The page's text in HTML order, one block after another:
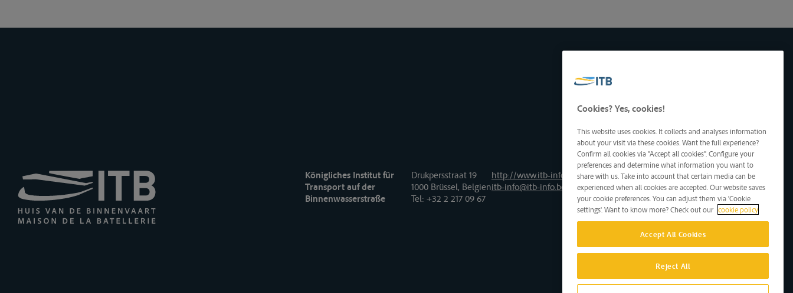
Königliches Institut für
Transport auf der
Binnenwasserstraße
Drukpersstraat 19
1000 Brüssel, Belgien
Tel: +32 2 217 09 67
http://www.itb-info.be
itb-info@itb-info.be
Cookies? Yes, cookies!
This website uses cookies. It collects and analyses information
about your visit via these cookies. Want the full experience?
Confirm all cookies via "Accept all cookies". Configure your
preferences and determine what information you want to
share with us. Take into account that certain media can be
experienced when all cookies are accepted. Our website saves
your cookie preferences. You can adjust them via 'Cookie
settings'. Want to know more? Check out our cookie policy
Accept All Cookies
Reject All